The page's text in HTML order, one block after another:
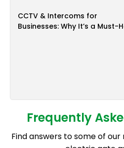
CCTV & Intercoms for
Businesses: Why It’s a Must-
Frequently
Find answers to some of